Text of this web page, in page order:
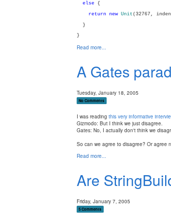
else{
return new Unit(32767,
}
}
Read more...
A Gates
Tuesday, January 18, 2005
No Comments
I was reading this very informative
Gizmodo: But I think we just disagree.
Gates: No, I actually don't think we
So can we agree to disagree? Or agree
Read more...
Are
Friday, January 7, 2005
5 Comments